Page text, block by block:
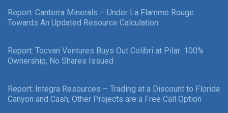
Report: Canterra Minerals – Under La Flamme Rouge
Towards An Updated Resource Calculation
Report: Tocvan Ventures Buys Out Colibri at Pilar: 100%
Ownership, No Shares Issued
Report: Integra Resources – Trading at a Discount to Florida
Canyon and Cash, Other Projects are a Free Call Option